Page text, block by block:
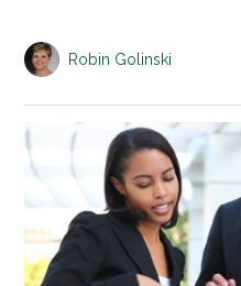
Robin Golinski